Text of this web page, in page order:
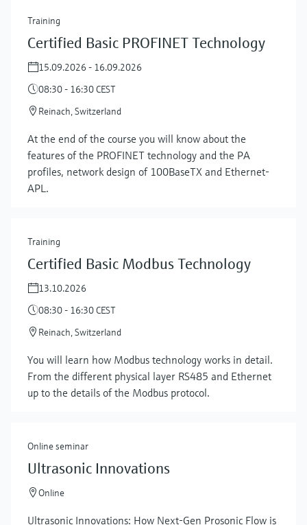
Show more
Training
Certified Basic PROFINET Technology
15.09.2026 - 16.09.2026
08:30 - 16:30 CEST
Reinach, Switzerland
At the end of the course you will know about the
features of the PROFINET technology and the PA
profiles, network design of 100BaseTX and Ethernet-
APL.
Training
Certified Basic Modbus Technology
13.10.2026
08:30 - 16:30 CEST
Reinach, Switzerland
You will learn how Modbus technology works in detail.
From the different physical layer RS485 and Ethernet
up to the details of the Modbus protocol.
Online seminar
Ultrasonic Innovations
Online
Ultrasonic Innovations: How Next-Gen Prosonic Flow is